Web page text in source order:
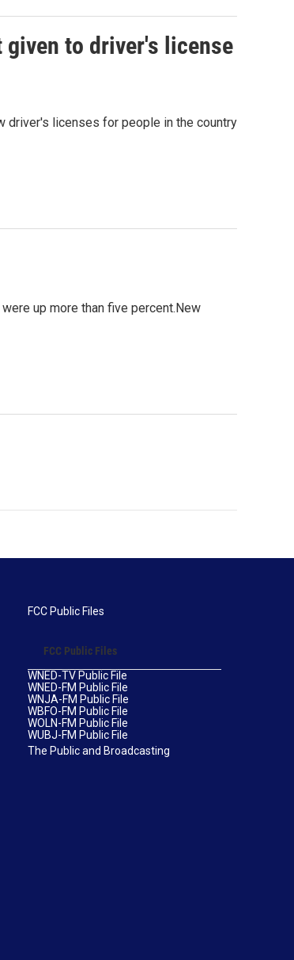
to driver's license
driver's licenses for people in the country
up more than five percent.New
FCC Public Files
FCC Public Files
WNED-TV Public File
WNED-FM Public File
WNJA-FM Public File
WBFO-FM Public File
WOLN-FM Public File
WUBJ-FM Public File
The Public and Broadcasting